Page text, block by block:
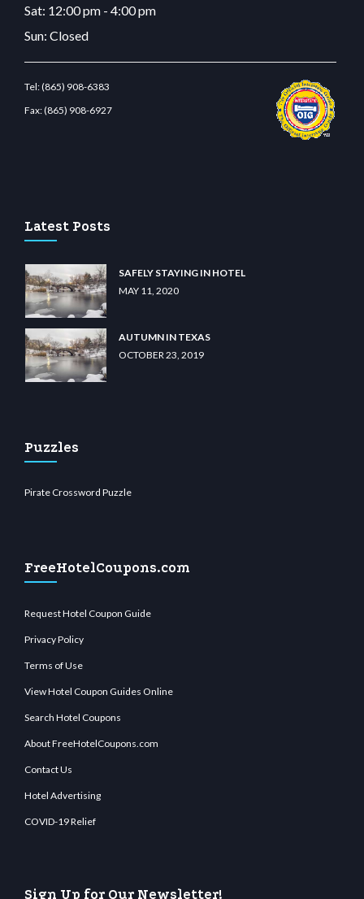
Sat: 12:00 pm - 4:00 pm
Sun: Closed
Tel:(865) 908-6383
Fax:(865) 908-6927
Latest Posts
SAFELY STAYING IN HOTEL
MAY 11, 2020
AUTUMN IN TEXAS
OCTOBER 23, 2019
Puzzles
Pirate Crossword Puzzle
FreeHotelCoupons.com
Request Hotel Coupon Guide
Privacy Policy
Terms of Use
View Hotel Coupon Guides Online
Search Hotel Coupons
About FreeHotelCoupons.com
Contact Us
Hotel Advertising
COVID-19 Relief
Sign Up for Our Newsletter!